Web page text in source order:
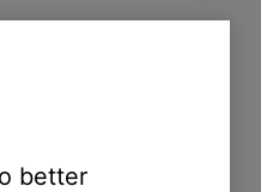
of the music.
better